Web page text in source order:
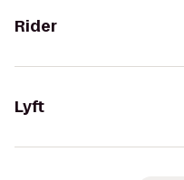
Rider
Lyft